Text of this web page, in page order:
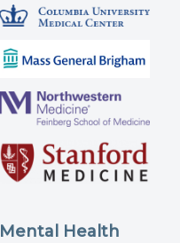
Mental Health